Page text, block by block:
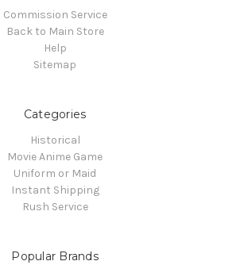
Commission Service
Back to Main Store
Help
Sitemap
Categories
Historical
Movie Anime Game
Uniform or Maid
Instant Shipping
Rush Service
Popular Brands